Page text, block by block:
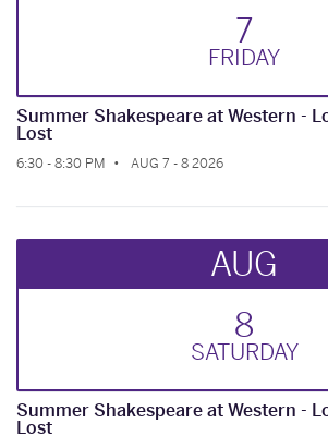
7
FRIDAY
Summer Shakespeare at Western -
Lost
6:30 - 8:30 PM AUG 7 - 8 2026
AUG
8
SATURDAY
Summer Shakespeare at Western -
Lost